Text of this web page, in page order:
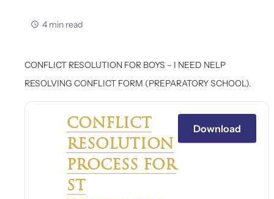
4 min read
CONFLICT RESOLUTION FOR BOYS – I NEED NELP
RESOLVING CONFLICT FORM (PREPARATORY SCHOOL).
CONFLICT
RESOLUTION
PROCESS FOR
ST
Download